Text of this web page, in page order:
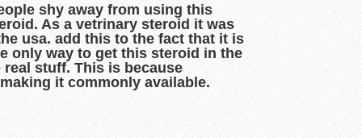
shy away from using this
As a vetrinary steroid it was
usa. add this to the fact that it is
only way to get this steroid in the
stuff. This is because
it commonly available.